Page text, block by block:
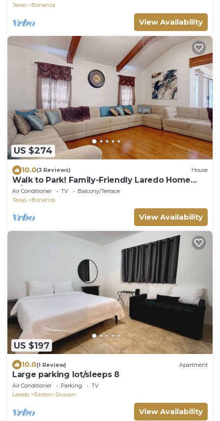
Texas
Bonanza
View Availability
US $274
10.0(3 Reviews) House
Walk to Park! Family-Friendly Laredo Home
w/Yard
Air Conditioner TV
Balcony/Terrace
Texas
Bonanza
View Availability
US $197
10.0(1 Review) Apartment
Large parking lot/sleeps 8
Air Conditioner Parking
TV
Laredo
Eastern Division
View Availability